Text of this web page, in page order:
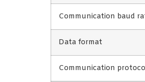
Communication baud
Data format
Communication